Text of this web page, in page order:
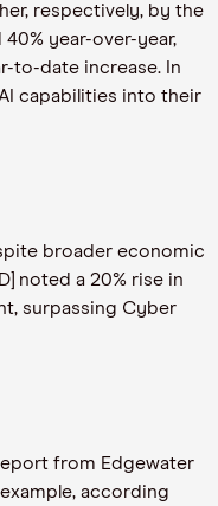
respectively, by the
year-over-year,
to-date increase. In
capabilities into their
broader economic
noted a 20% rise in
surpassing Cyber
from Edgewater
example, according